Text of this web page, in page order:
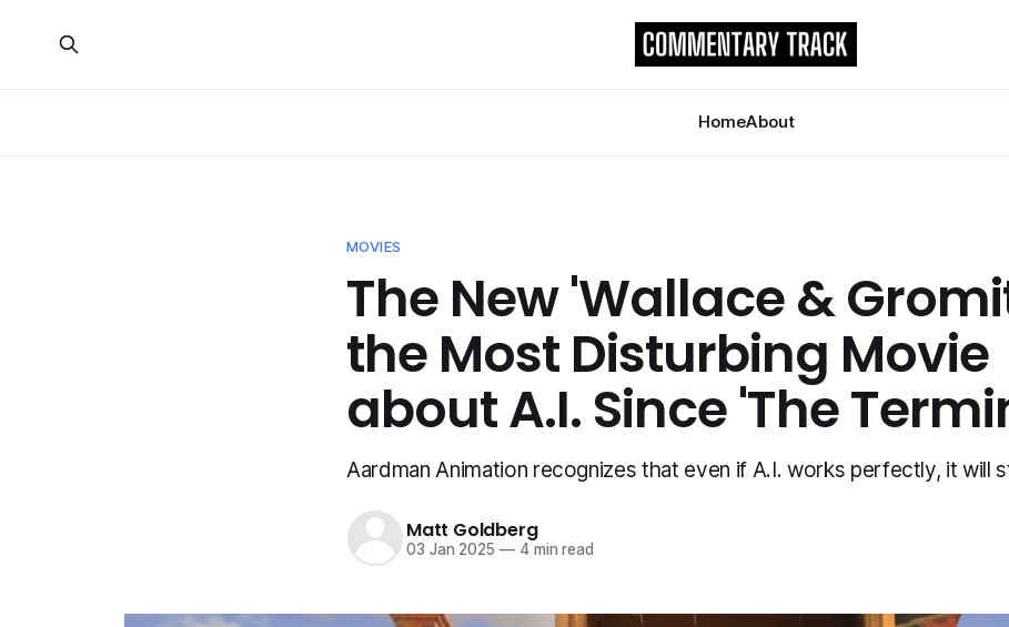
HomeAbout
MOVIES
The New 'Wallace &
the Most Disturbing Movie
about A.I. Since 'The
Aardman Animation recognizes that even if A.I. works perfectly, it will
Matt Goldberg
03 Jan 2025 —4 min read